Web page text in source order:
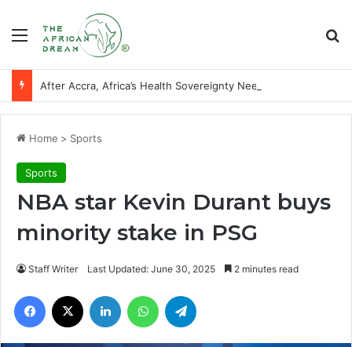
Menu
Home > Sports
Sports
NBA star Kevin Durant buys
minority stake in PSG
Staff Writer Last Updated: June 30, 2025 2 minutes read
Facebook LinkedIn WhatsApp